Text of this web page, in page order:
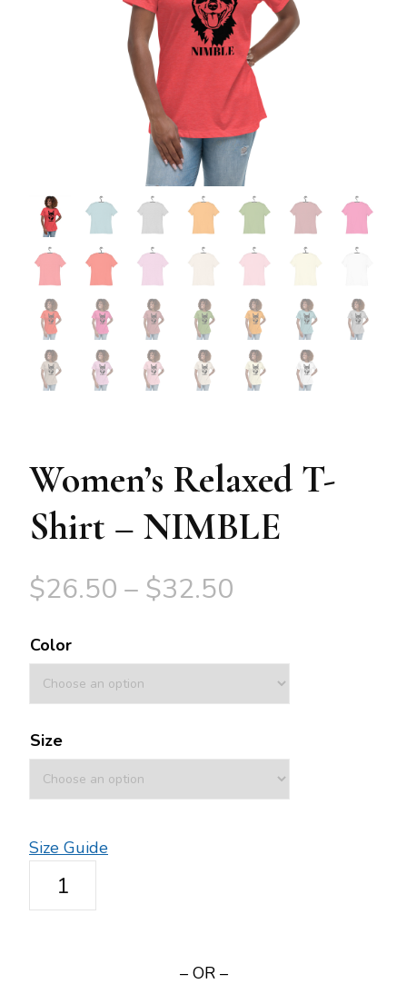
Women’s Relaxed T-
Shirt – NIMBLE
$26.50 – $32.50
Color
Size
Size Guide
Women's
Relaxed
– OR –